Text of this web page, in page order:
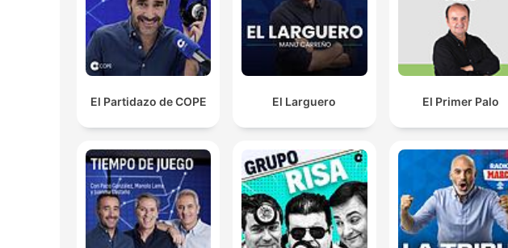
Haz clic en un capítulo para ir directamente a ese momento
Destacados
Look, for mine, they've just been dumped like a bag of
Cricket Australia are saying they can make more money
selling off an Ashes Test to Mumbai than they can
having it here at the MCG. That's what they're saying,
and I think they're liars.
El Partidazo de COPE El Larguero El Primer Palo